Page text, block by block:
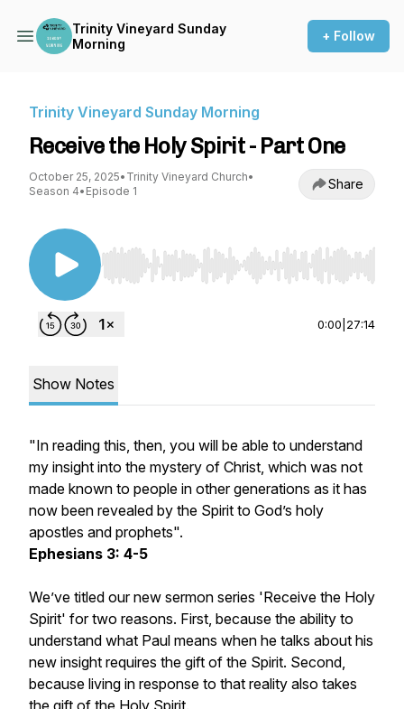
Trinity Vineyard Sunday
Morning
+ Follow
Trinity Vineyard Sunday Morning
Receive the Holy Spirit - Part One
October 25, 2025• Trinity Vineyard Church•
Season 4• Episode 1 Share
Use Left/Right to seek, Home/End to jump to
0:00 27:14
Show Notes
"In reading this, then, you will be able to understand
my insight into the mystery of Christ, which was not
made known to people in other generations as it has
now been revealed by the Spirit to God’s holy
apostles and prophets".
Ephesians 3: 4-5
We’ve titled our new sermon series 'Receive the Holy
Spirit' for two reasons. First, because the ability to
understand what Paul means when he talks about his
new insight requires the gift of the Spirit. Second,
because living in response to that reality also takes
the gift of the Holy Spirit.